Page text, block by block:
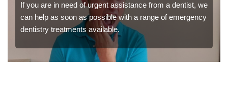
If you are in need of urgent assistance from a dentist, we
can help as soon as possible with a range of emergency
dentistry treatments available.